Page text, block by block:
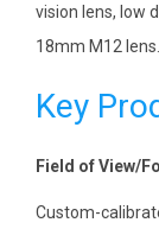
vision lens, low
18mm M12 lens.
Key
Field of View/
Custom-